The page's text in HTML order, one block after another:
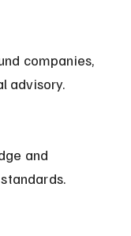
advisory.